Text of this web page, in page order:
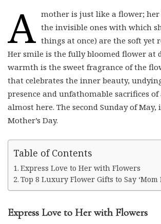
A mother is just like a flower;
the invisible ones with which
things at once) are the soft yet
Her smile is the fully bloomed flower at
warmth is the sweet fragrance of the
that celebrates the inner beauty,
presence and unfathomable sacrifices
almost here. The second Sunday of May,
Mother’s Day.
Table of Contents
Express Love to Her with Flowers
Top 8 Luxury Flower Gifts to Say ‘Mom
Express Love to Her with Flowers